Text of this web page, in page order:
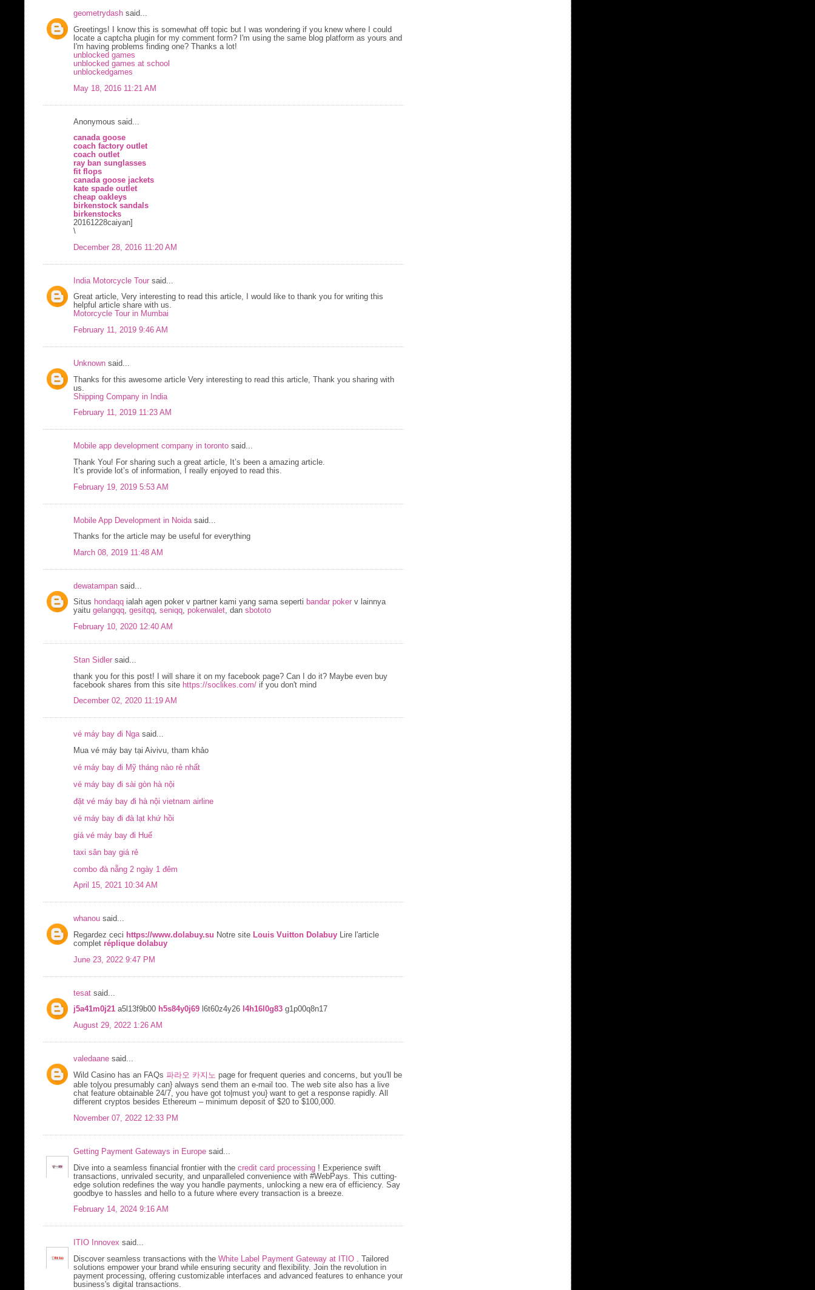
geometrydash said...
Greetings! I know this is somewhat off topic but I was wondering if you knew where I could
locate a captcha plugin for my comment form? I'm using the same blog platform as yours and
I'm having problems finding one? Thanks a lot!
unblocked games
unblocked games at school
unblockedgames
May 18, 2016 11:21 AM
Anonymous said...
canada goose
coach factory outlet
coach outlet
ray ban sunglasses
fit flops
canada goose jackets
kate spade outlet
cheap oakleys
birkenstock sandals
birkenstocks
20161228caiyan]
\
December 28, 2016 11:20 AM
India Motorcycle Tour said...
Great article, Very interesting to read this article, I would like to thank you for writing this
helpful article share with us.
Motorcycle Tour in Mumbai
February 11, 2019 9:46 AM
Unknown said...
Thanks for this awesome article Very interesting to read this article, Thank you sharing with
us.
Shipping Company in India
February 11, 2019 11:23 AM
Mobile app development company in toronto said...
Thank You! For sharing such a great article, It’s been a amazing article.
It’s provide lot’s of information, I really enjoyed to read this.
February 19, 2019 5:53 AM
Mobile App Development in Noida said...
Thanks for the article may be useful for everything
March 08, 2019 11:48 AM
dewatampan said...
Situs hondaqq ialah agen poker v partner kami yang sama seperti bandar poker v lainnya
yaitu gelangqq, gesitqq, seniqq, pokerwalet, dan sbototo
February 10, 2020 12:40 AM
Stan Sidler said...
thank you for this post! I will share it on my facebook page? Can I do it? Maybe even buy
facebook shares from this site https://soclikes.com/ if you don't mind
December 02, 2020 11:19 AM
vé máy bay đi Ngasaid...
Mua vé máy bay tại Aivivu, tham khảo
vé máy bay đi Mỹ tháng nào rẻ nhất
vé máy bay đi sài gòn hà nội
đặt vé máy bay đi hà nội vietnam airline
vé máy bay đi đà lạt khứ hồi
giá vé máy bay đi Huế
taxi sân bay giá rẻ
combo đà nẵng 2 ngày 1 đêm
April 15, 2021 10:34 AM
whanou said...
Regardez ceci https://www.dolabuy.su Notre site Louis Vuitton Dolabuy Lire l'article
complet réplique dolabuy
June 23, 2022 9:47 PM
tesat said...
j5a41m0j21 a5l13f9b00 h5s84y0j69 l6t60z4y26 l4h16l0g83 g1p00q8n17
August 29, 2022 1:26 AM
valedaane said...
Wild Casino has an FAQs 파라오 카지노 page for frequent queries and concerns, but you'll be
able to|you presumably can} always send them an e-mail too. The web site also has a live
chat feature obtainable 24/7, you have got to|must you} want to get a response rapidly. All
different cryptos besides Ethereum – minimum deposit of $20 to $100,000.
November 07, 2022 12:33 PM
Getting Payment Gateways in Europe said...
Dive into a seamless financial frontier with the credit card processing ! Experience swift
transactions, unrivaled security, and unparalleled convenience with #WebPays. This cutting-
edge solution redefines the way you handle payments, unlocking a new era of efficiency. Say
goodbye to hassles and hello to a future where every transaction is a breeze.
February 14, 2024 9:16 AM
ITIO Innovex said...
Discover seamless transactions with the White Label Payment Gateway at ITIO . Tailored
solutions empower your brand while ensuring security and flexibility. Join the revolution in
payment processing, offering customizable interfaces and advanced features to enhance your
business's digital transactions.